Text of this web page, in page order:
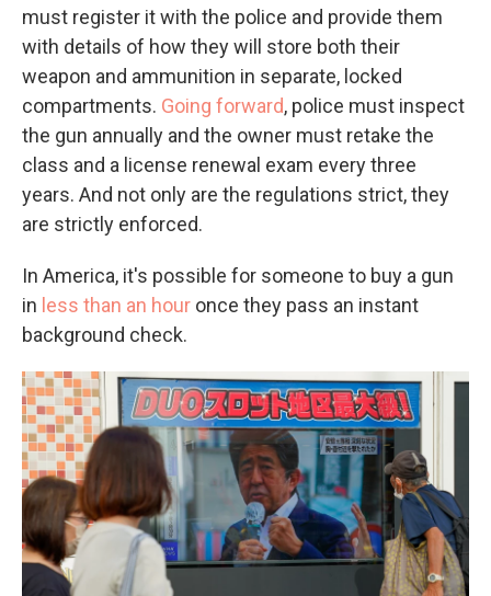
must register it with the police and provide them
with details of how they will store both their
weapon and ammunition in separate, locked
compartments. Going forward, police must inspect
the gun annually and the owner must retake the
class and a license renewal exam every three
years. And not only are the regulations strict, they
are strictly enforced.
In America, it's possible for someone to buy a gun
in less than an hour once they pass an instant
background check.